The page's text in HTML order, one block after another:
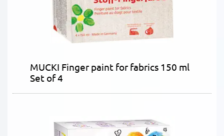
MUCKI Finger paint for fabrics 150 ml
Set of 4